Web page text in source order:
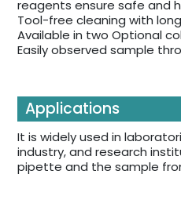
reagents ensure safe and
Tool-free cleaning with
Available in two Optional
Easily observed sample
Applications
It is widely used in
industry, and research
pipette and the sample